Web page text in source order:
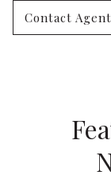
Contact Agent